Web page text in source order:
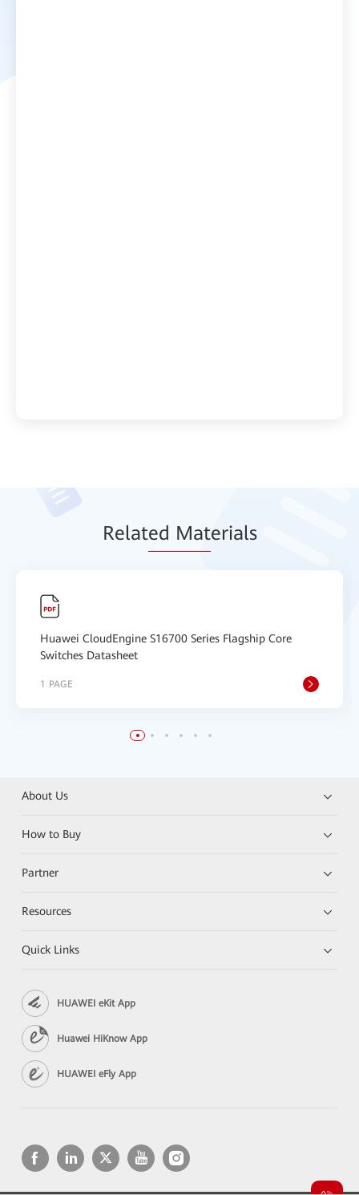
Related Materials
Huawei CloudEngine S16700 Series Flagship Core
Switches Datasheet
1 PAGE
About Us
How to Buy
Partner
Resources
Quick Links
HUAWEI eKit App
Huawei HiKnow App
HUAWEI eFly App